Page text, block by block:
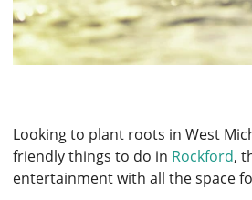
Looking to plant roots in West
friendly things to do in Rockford,
entertainment with all the space